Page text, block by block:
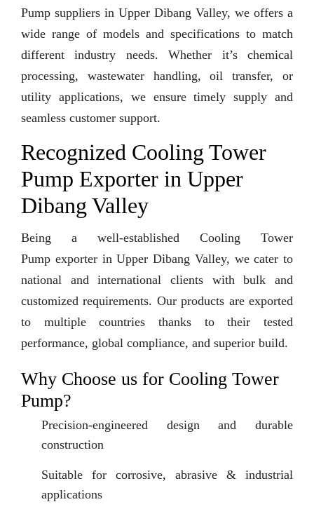
Pump suppliers in Upper Dibang Valley, we offers a
wide range of models and specifications to match
different industry needs. Whether it’s chemical
processing, wastewater handling, oil transfer, or
utility applications, we ensure timely supply and
seamless customer support.
Recognized Cooling Tower
Pump Exporter in Upper
Dibang Valley
Being a well-established Cooling Tower
Pump exporter in Upper Dibang Valley, we cater to
national and international clients with bulk and
customized requirements. Our products are exported
to multiple countries thanks to their tested
performance, global compliance, and superior build.
Why Choose us for Cooling Tower
Pump?
Precision-engineered design and durable
construction
Suitable for corrosive, abrasive & industrial
applications